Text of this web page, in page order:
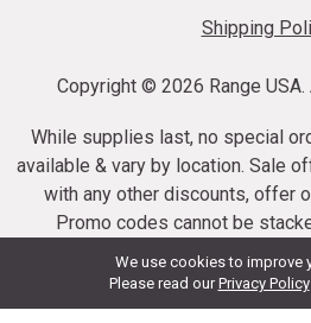
We use cookies to improve
Please read ourPrivacy Policy
Shipping
Copyright © 2026 Range
While supplies last, no special
available & vary by location. Sale
with any other discounts, offer
Promo codes cannot be
ammunition taxes may apply.
Suppressor purchases cannot